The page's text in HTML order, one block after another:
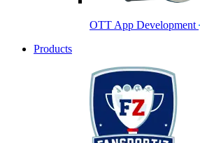
OTT App Development
Products